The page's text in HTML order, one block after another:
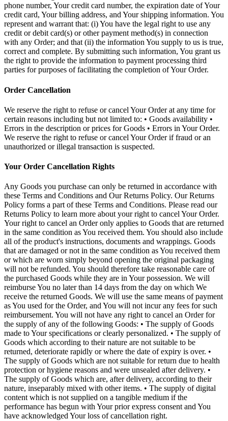
phone number, Your credit card number, the expiration date of Your
credit card, Your billing address, and Your shipping information. You
represent and warrant that: (i) You have the legal right to use any
credit or debit card(s) or other payment method(s) in connection
with any Order; and that (ii) the information You supply to us is true,
correct and complete. By submitting such information, You grant us
the right to provide the information to payment processing third
parties for purposes of facilitating the completion of Your Order.
Order Cancellation
We reserve the right to refuse or cancel Your Order at any time for
certain reasons including but not limited to: • Goods availability •
Errors in the description or prices for Goods • Errors in Your Order.
We reserve the right to refuse or cancel Your Order if fraud or an
unauthorized or illegal transaction is suspected.
Your Order Cancellation Rights
Any Goods you purchase can only be returned in accordance with
these Terms and Conditions and Our Returns Policy. Our Returns
Policy forms a part of these Terms and Conditions. Please read our
Returns Policy to learn more about your right to cancel Your Order.
Your right to cancel an Order only applies to Goods that are returned
in the same condition as You received them. You should also include
all of the product's instructions, documents and wrappings. Goods
that are damaged or not in the same condition as You received them
or which are worn simply beyond opening the original packaging
will not be refunded. You should therefore take reasonable care of
the purchased Goods while they are in Your possession. We will
reimburse You no later than 14 days from the day on which We
receive the returned Goods. We will use the same means of payment
as You used for the Order, and You will not incur any fees for such
reimbursement. You will not have any right to cancel an Order for
the supply of any of the following Goods: • The supply of Goods
made to Your specifications or clearly personalized. • The supply of
Goods which according to their nature are not suitable to be
returned, deteriorate rapidly or where the date of expiry is over. •
The supply of Goods which are not suitable for return due to health
protection or hygiene reasons and were unsealed after delivery. •
The supply of Goods which are, after delivery, according to their
nature, inseparably mixed with other items. • The supply of digital
content which is not supplied on a tangible medium if the
performance has begun with Your prior express consent and You
have acknowledged Your loss of cancellation right.